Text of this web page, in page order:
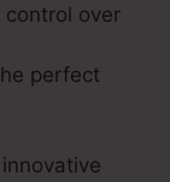
control over
perfect